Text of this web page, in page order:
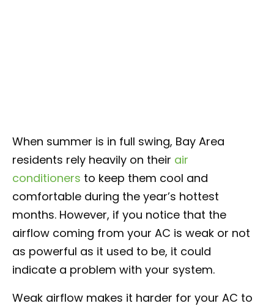
When summer is in full swing, Bay Area
residents rely heavily on their air
conditioners to keep them cool and
comfortable during the year’s hottest
months. However, if you notice that the
airflow coming from your AC is weak or not
as powerful as it used to be, it could
indicate a problem with your system.
Weak airflow makes it harder for your AC to